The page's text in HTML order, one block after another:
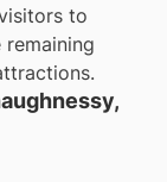
to